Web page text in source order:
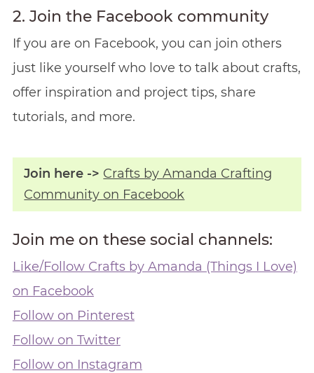
2. Join the Facebook community
If you are on Facebook, you can join others
just like yourself who love to talk about crafts,
offer inspiration and project tips, share
tutorials, and more.
Join here -> Crafts by Amanda Crafting
Community on Facebook
Join me on these social channels:
Like/Follow Crafts by Amanda (Things I Love)
on Facebook
Follow on Pinterest
Follow on Twitter
Follow on Instagram